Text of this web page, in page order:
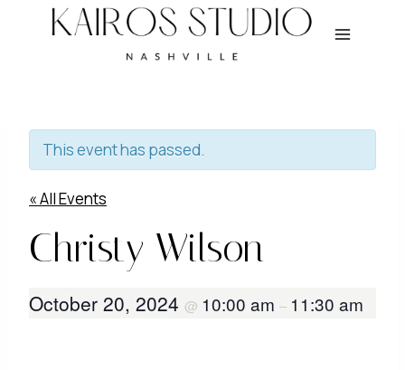
This event has passed.
« All Events
Christy Wilson
October 20, 2024 @ 10:00 am – 11:30 am